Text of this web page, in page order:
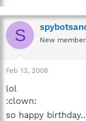
S New member
Feb 13, 2008
lol
:clown:
so happy